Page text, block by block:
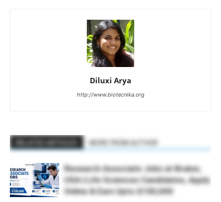
Diluxi Arya
http://www.biotecnika.org
Research Associate Jobs at Bruker,
USA | Life Sciences Candidates, Apply
Online & Earn Upto $100,000